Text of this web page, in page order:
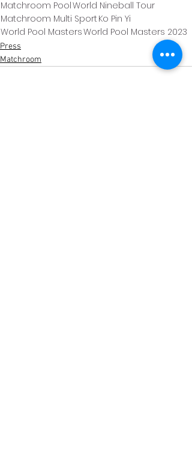
Matchroom PoolWorld Nineball Tour
Matchroom Multi Sport Ko Pin Yi
World Pool MastersWorld Pool Masters 2023
Press
Matchroom